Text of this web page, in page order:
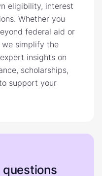
eligibility, interest
Whether you
federal aid or
we simplify the
insights on
scholarships,
support your
questions